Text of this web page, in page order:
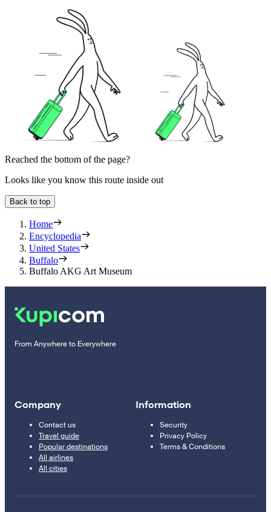
Reached the bottom of the page?
Looks like you know this route inside out
Back to top
Home
Encyclopedia
United States
Buffalo
Buffalo AKG Art Museum
From Anywhere to Everywhere
Company
Contact us
Travel guide
Popular destinations
All airlines
All cities
Information
Security
Privacy Policy
Terms & Conditions